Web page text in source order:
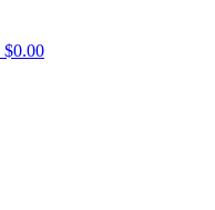
$0.00